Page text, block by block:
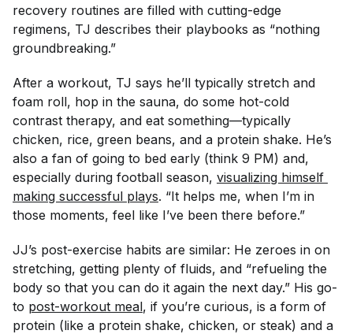
recovery routines are filled with cutting-edge
regimens, TJ describes their playbooks as “nothing
groundbreaking.”
After a workout, TJ says he’ll typically stretch and
foam roll, hop in the sauna, do some hot-cold
contrast therapy, and eat something—typically
chicken, rice, green beans, and a protein shake. He’s
also a fan of going to bed early (think 9 PM) and,
especially during football season, visualizing himself
making successful plays. “It helps me, when I’m in
those moments, feel like I’ve been there before.”
JJ’s post-exercise habits are similar: He zeroes in on
stretching, getting plenty of fluids, and “refueling the
body so that you can do it again the next day.” His go-
to post-workout meal, if you’re curious, is a form of
protein (like a protein shake, chicken, or steak) and a